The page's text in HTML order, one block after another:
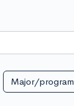
Major/program